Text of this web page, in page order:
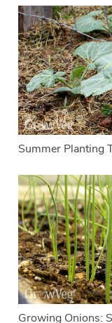
Summer Planting
Growing Onions: